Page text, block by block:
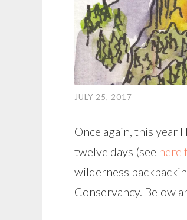
JULY 25, 2017
Once again, this year
twelve days (see here
wilderness
Conservancy. Below